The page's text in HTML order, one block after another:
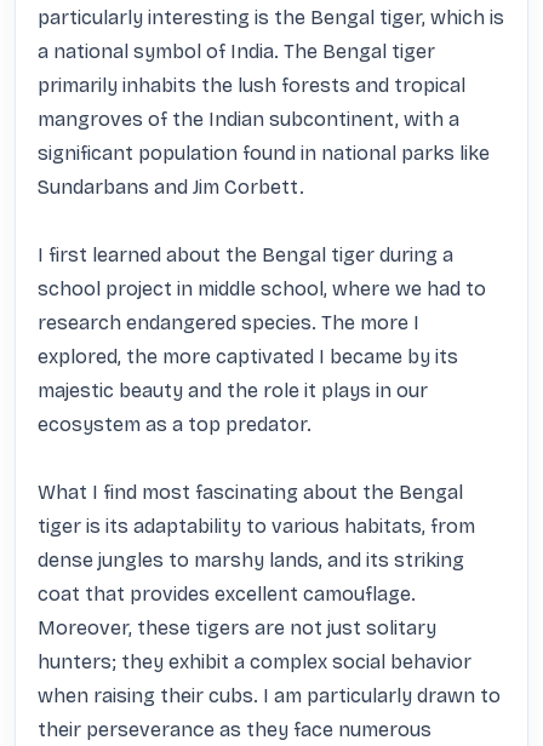
particularly interesting is the Bengal tiger, which is
a national symbol of India. The Bengal tiger
primarily inhabits the lush forests and tropical
mangroves of the Indian subcontinent, with a
significant population found in national parks like
Sundarbans and Jim Corbett.
I first learned about the Bengal tiger during a
school project in middle school, where we had to
research endangered species. The more I
explored, the more captivated I became by its
majestic beauty and the role it plays in our
ecosystem as a top predator.
What I find most fascinating about the Bengal
tiger is its adaptability to various habitats, from
dense jungles to marshy lands, and its striking
coat that provides excellent camouflage.
Moreover, these tigers are not just solitary
hunters; they exhibit a complex social behavior
when raising their cubs. I am particularly drawn to
their perseverance as they face numerous